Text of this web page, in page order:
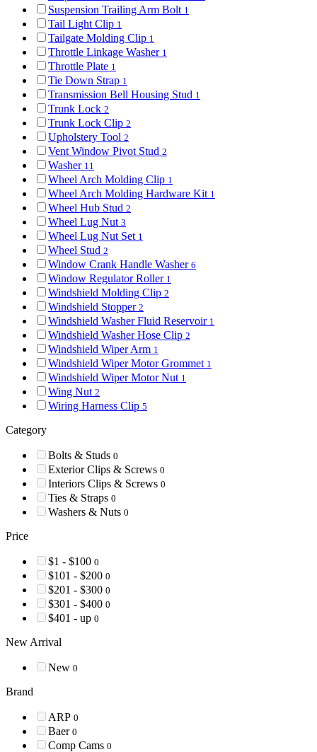
Suspension Trailing Arm Bolt 1
Tail Light Clip 1
Tailgate Molding Clip 1
Throttle Linkage Washer 1
Throttle Plate 1
Tie Down Strap 1
Transmission Bell Housing Stud 1
Trunk Lock 2
Trunk Lock Clip 2
Upholstery Tool 2
Vent Window Pivot Stud 2
Washer 11
Wheel Arch Molding Clip 1
Wheel Arch Molding Hardware Kit 1
Wheel Hub Stud 2
Wheel Lug Nut 3
Wheel Lug Nut Set 1
Wheel Stud 2
Window Crank Handle Washer 6
Window Regulator Roller 1
Windshield Molding Clip 2
Windshield Stopper 2
Windshield Washer Fluid Reservoir 1
Windshield Washer Hose Clip 2
Windshield Wiper Arm 1
Windshield Wiper Motor Grommet 1
Windshield Wiper Motor Nut 1
Wing Nut 2
Wiring Harness Clip 5
Category
Bolts & Studs 0
Exterior Clips & Screws 0
Interiors Clips & Screws 0
Ties & Straps 0
Washers & Nuts 0
Price
$1 - $100 0
$101 - $200 0
$201 - $300 0
$301 - $400 0
$401 - up 0
New Arrival
New 0
Brand
ARP 0
Baer 0
Comp Cams 0